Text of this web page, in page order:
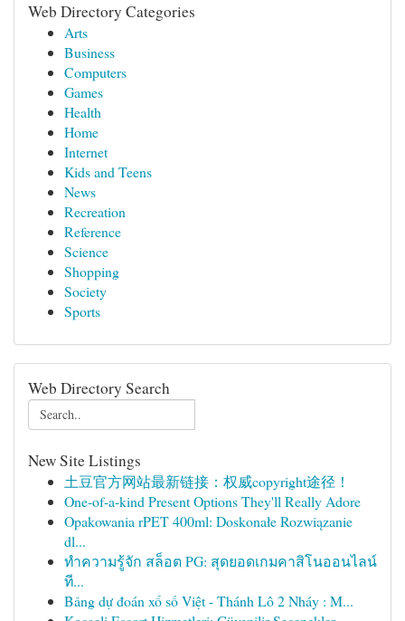
Web Directory Categories
Arts
Business
Computers
Games
Health
Home
Internet
Kids and Teens
News
Recreation
Reference
Science
Shopping
Society
Sports
Web Directory Search
New Site Listings
土豆官方网站最新链接：权威copyright途径！
One-of-a-kind Present Options They'll Really Adore
Opakowania rPET 400ml: Doskonałe Rozwiązanie
dl...
ทำความรู้จัก สล็อต PG: สุดยอดเกมคาสิโนออนไลน์
ที...
Bảng dự đoán xổ số Việt - Thánh Lô 2 Nháy : M...